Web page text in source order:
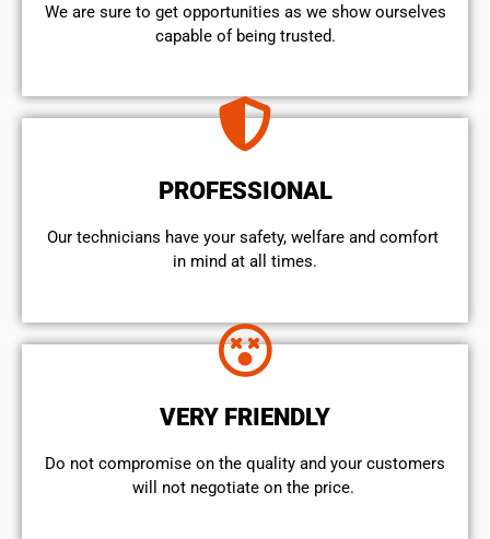
We are sure to get opportunities as we show ourselves
capable of being trusted.
PROFESSIONAL
Our technicians have your safety, welfare and comfort ​
in mind at all times.
VERY FRIENDLY
​Do not compromise on the quality and your customers
will not negotiate on the price.